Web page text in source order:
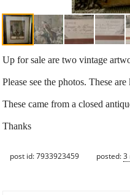
Up for sale are two vintage
Please see the photos. These
These came from a closed
Thanks
post id: 7933923459 posted:3